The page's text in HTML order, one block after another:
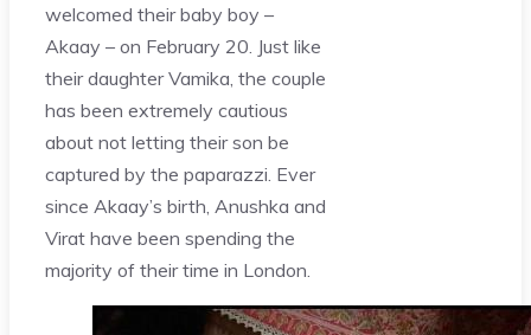
welcomed their baby boy –
Akaay – on February 20. Just like
their daughter Vamika, the couple
has been extremely cautious
about not letting their son be
captured by the paparazzi. Ever
since Akaay’s birth, Anushka and
Virat have been spending the
majority of their time in London.